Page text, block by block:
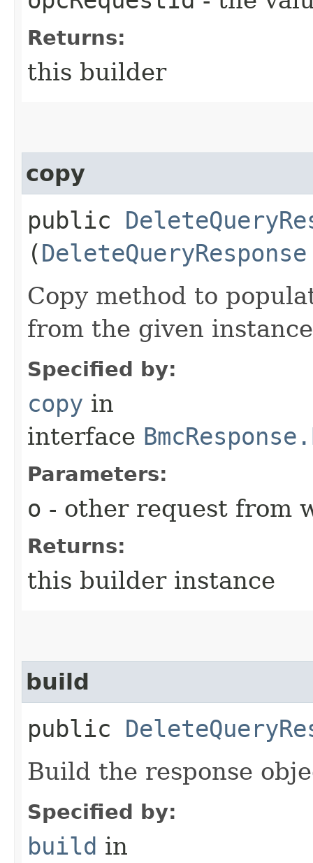
Returns:
this builder
copy
public
(DeleteQueryResponse
Copy method to
from the given
Specified by:
copy in
interface
Parameters:
o - other request from
Returns:
this builder instance
build
public
Build the response
Specified by:
build in